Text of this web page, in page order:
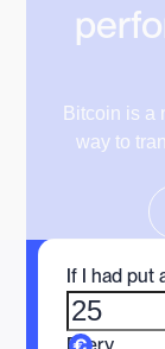
Bitcoin is a
way to
If I had put